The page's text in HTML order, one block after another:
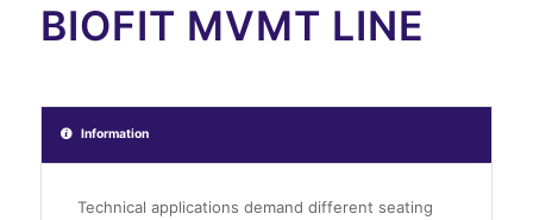
BIOFIT MVMT LINE
Information
Technical applications demand different seating